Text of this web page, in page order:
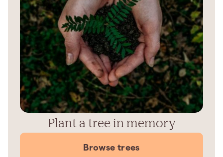
Plant a tree in memory
Browse trees